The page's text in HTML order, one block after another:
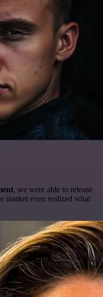
, we were able to release
market even realized what